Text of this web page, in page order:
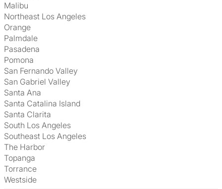
Malibu
Northeast Los Angeles
Orange
Palmdale
Pasadena
Pomona
San Fernando Valley
San Gabriel Valley
Santa Ana
Santa Catalina Island
Santa Clarita
South Los Angeles
Southeast Los Angeles
The Harbor
Topanga
Torrance
Westside